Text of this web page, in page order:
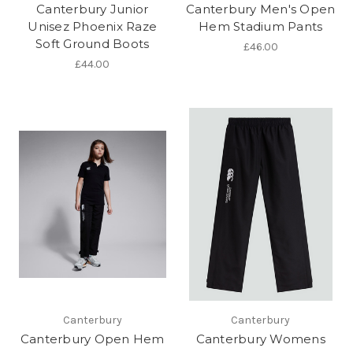
Canterbury Junior
Unisez Phoenix Raze
Soft Ground Boots
£44.00
Canterbury Men's Open
Hem Stadium Pants
£46.00
Canterbury
Canterbury Open Hem
Canterbury
Canterbury Womens